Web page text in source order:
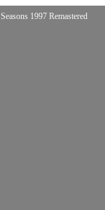
Seasons 1997 Remastered